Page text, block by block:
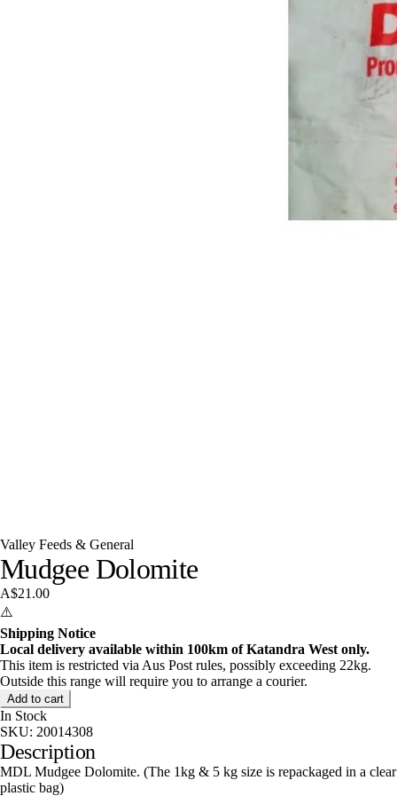
Valley Feeds & General
Mudgee Dolomite
A$21.00
⚠️
Shipping Notice
Local delivery available within 100km of Katandra West only.
This item is restricted via Aus Post rules, possibly exceeding 22kg.
Outside this range will require you to arrange a courier.
Add to cart
In Stock
SKU: 20014308
Description
MDL Mudgee Dolomite. (The 1kg & 5 kg size is repackaged in a clear
plastic bag)